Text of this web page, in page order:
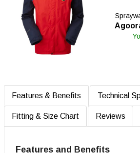
Features & Benefits Technical
Fitting & Size Chart Reviews
Features and Benefits